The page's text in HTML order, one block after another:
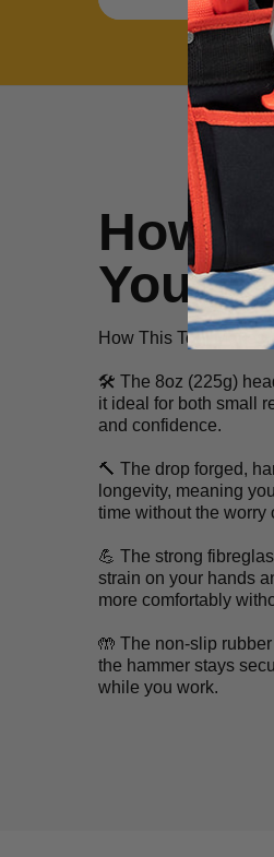
How
Your
How This Tool Makes
🛠️ The 8oz (225g)
it ideal for both small
and confidence.
🔨 The drop forged,
longevity, meaning
time without the worry
💪 The strong
strain on your hands
more comfortably
🤲 The non-slip
the hammer stays
while you work.